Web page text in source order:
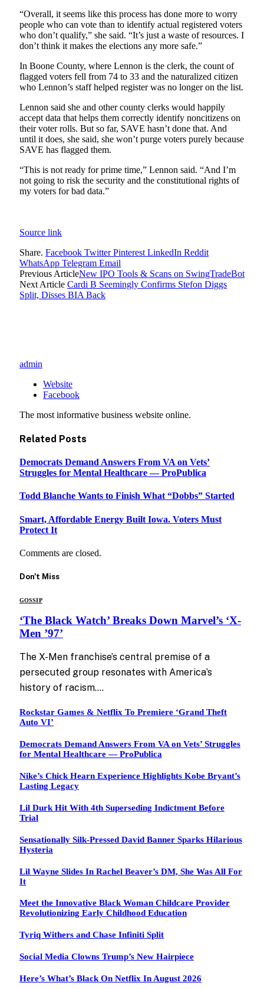
“Overall, it seems like this process has done more to worry
people who can vote than to identify actual registered voters
who don’t qualify,” she said. “It’s just a waste of resources. I
don’t think it makes the elections any more safe.”
In Boone County, where Lennon is the clerk, the count of
flagged voters fell from 74 to 33 and the naturalized citizen
who Lennon’s staff helped register was no longer on the list.
Lennon said she and other county clerks would happily
accept data that helps them correctly identify noncitizens on
their voter rolls. But so far, SAVE hasn’t done that. And
until it does, she said, she won’t purge voters purely because
SAVE has flagged them.
“This is not ready for prime time,” Lennon said. “And I’m
not going to risk the security and the constitutional rights of
my voters for bad data.”
Source link
Share. Facebook Twitter Pinterest LinkedIn Reddit
WhatsApp Telegram Email
Previous ArticleNew IPO Tools & Scans on SwingTradeBot
Next Article Cardi B Seemingly Confirms Stefon Diggs
Split, Disses BIA Back
admin
Website
Facebook
The most informative business website online.
Related Posts
Democrats Demand Answers From VA on Vets’
Struggles for Mental Healthcare — ProPublica
Todd Blanche Wants to Finish What “Dobbs” Started
Smart, Affordable Energy Built Iowa. Voters Must
Protect It
Comments are closed.
Don't Miss
GOSSIP
‘The Black Watch’ Breaks Down Marvel’s ‘X-
Men ’97’
The X-Men franchise’s central premise of a
persecuted group resonates with America’s
history of racism.…
Rockstar Games & Netflix To Premiere ‘Grand Theft
Auto VI’
Democrats Demand Answers From VA on Vets’ Struggles
for Mental Healthcare — ProPublica
Nike’s Chick Hearn Experience Highlights Kobe Bryant’s
Lasting Legacy
Lil Durk Hit With 4th Superseding Indictment Before
Trial
Sensationally Silk-Pressed David Banner Sparks Hilarious
Hysteria
Lil Wayne Slides In Rachel Beaver’s DM, She Was All For
It
Meet the Innovative Black Woman Childcare Provider
Revolutionizing Early Childhood Education
Tyriq Withers and Chase Infiniti Split
Social Media Clowns Trump’s New Hairpiece
Here’s What’s Black On Netflix In August 2026